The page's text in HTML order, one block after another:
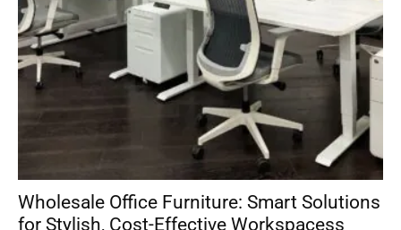
Wholesale Office Furniture: Smart Solutions
for Stylish, Cost-Effective Workspacess